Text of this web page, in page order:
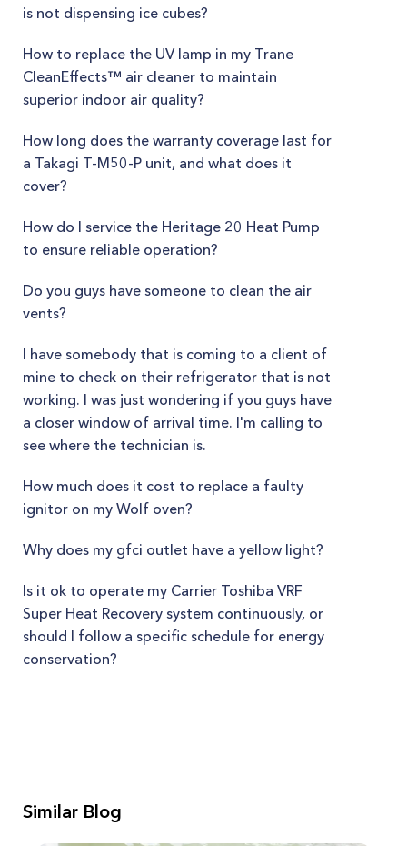
is not dispensing ice cubes?
How to replace the UV lamp in my Trane
CleanEffects™ air cleaner to maintain
superior indoor air quality?
How long does the warranty coverage last for
a Takagi T-M50-P unit, and what does it
cover?
How do I service the Heritage 20 Heat Pump
to ensure reliable operation?
Do you guys have someone to clean the air
vents?
I have somebody that is coming to a client of
mine to check on their refrigerator that is not
working. I was just wondering if you guys have
a closer window of arrival time. I'm calling to
see where the technician is.
How much does it cost to replace a faulty
ignitor on my Wolf oven?
Why does my gfci outlet have a yellow light?
Is it ok to operate my Carrier Toshiba VRF
Super Heat Recovery system continuously, or
should I follow a specific schedule for energy
conservation?
Similar Blog